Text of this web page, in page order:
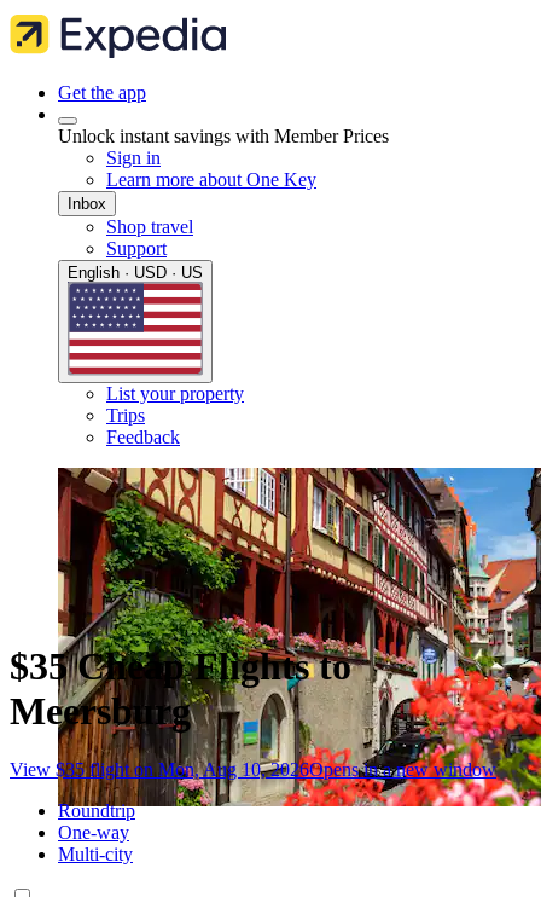
Get the app
Unlock instant savings with Member Prices
Sign in
Learn more about One Key
Inbox
Shop travel
Support
English · USD · US
List your property
Trips
Feedback
$35 Cheap Flights to
Meersburg
View $35 flight on Mon, Aug 10, 2026Opens in a new window
Roundtrip
One-way
Multi-city